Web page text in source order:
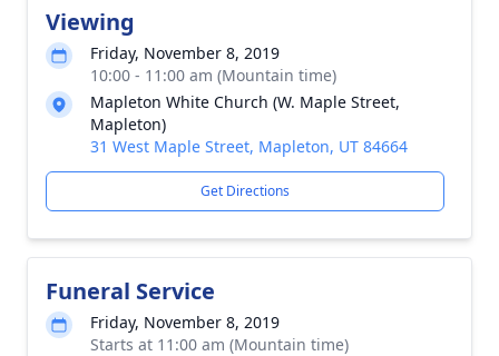
Viewing
Friday, November 8, 2019
10:00 - 11:00 am (Mountain time)
Mapleton White Church (W. Maple Street,
Mapleton)
31 West Maple Street, Mapleton, UT 84664
Get Directions
Funeral Service
Friday, November 8, 2019
Starts at 11:00 am (Mountain time)